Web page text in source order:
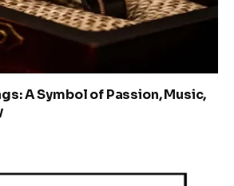
A Symbol of Passion, Music,